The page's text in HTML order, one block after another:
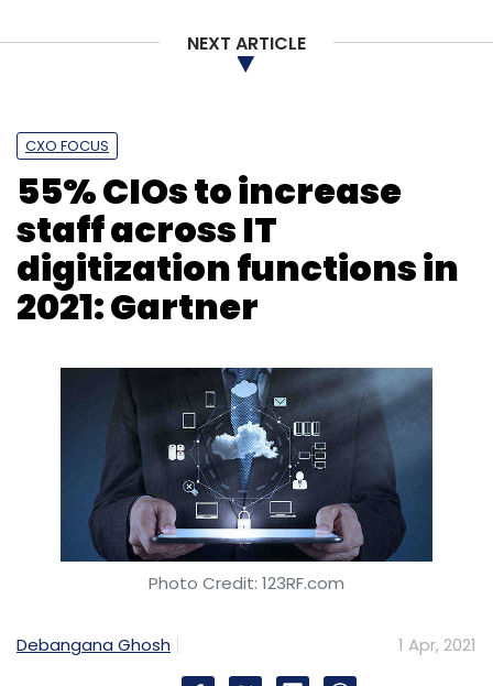
NEXT ARTICLE
CXO FOCUS
55% CIOs to increase
staff across IT
digitization functions in
2021: Gartner
Photo Credit: 123RF.com
Debangana Ghosh 1 Apr, 2021